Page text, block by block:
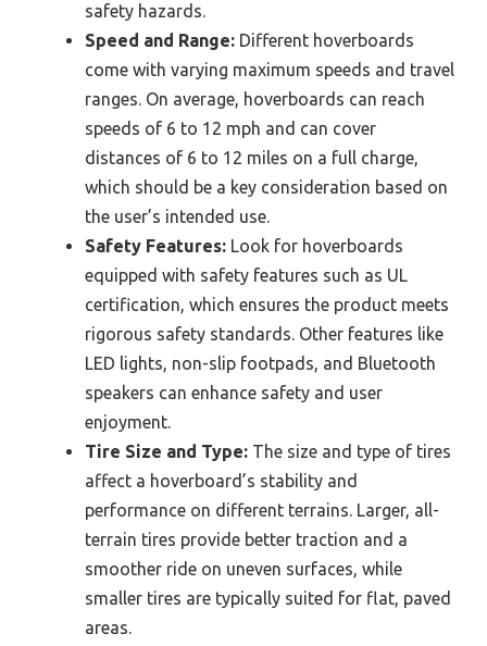
safety hazards.
Speed and Range: Different hoverboards
come with varying maximum speeds and travel
ranges. On average, hoverboards can reach
speeds of 6 to 12 mph and can cover
distances of 6 to 12 miles on a full charge,
which should be a key consideration based on
the user’s intended use.
Safety Features: Look for hoverboards
equipped with safety features such as UL
certification, which ensures the product meets
rigorous safety standards. Other features like
LED lights, non-slip footpads, and Bluetooth
speakers can enhance safety and user
enjoyment.
Tire Size and Type: The size and type of tires
affect a hoverboard’s stability and
performance on different terrains. Larger, all-
terrain tires provide better traction and a
smoother ride on uneven surfaces, while
smaller tires are typically suited for flat, paved
areas.